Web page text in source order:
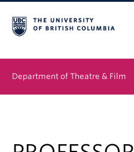
Department of Theatre & Film